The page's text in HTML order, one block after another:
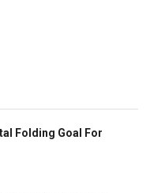
Folding Goal For